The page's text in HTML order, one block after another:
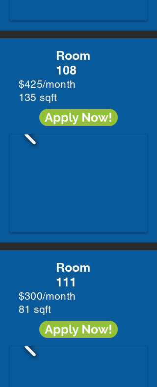
Room
108
$425/month
135 sqft
Apply Now!
Room
111
$300/month
81 sqft
Apply Now!